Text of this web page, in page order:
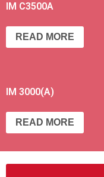
IM C3500A
READ MORE
IM 3000(A)
READ MORE